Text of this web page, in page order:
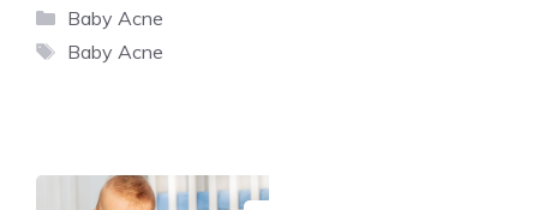
Categories
Baby Acne
Tags
Baby Acne